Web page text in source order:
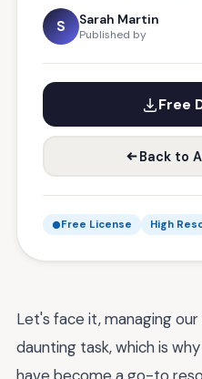
S Sarah Martin
Published by
Free
Back to
Free License High
Let's face it, managing
daunting task, which is why